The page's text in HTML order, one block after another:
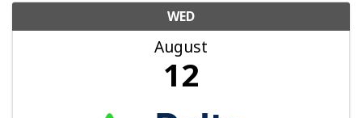
WED
August
12